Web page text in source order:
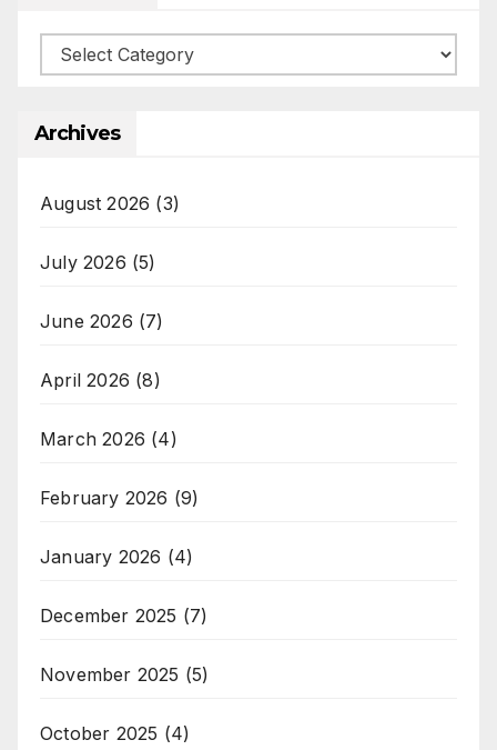
Categories
Archives
August 2026 (3)
July 2026 (5)
June 2026 (7)
April 2026 (8)
March 2026 (4)
February 2026 (9)
January 2026 (4)
December 2025 (7)
November 2025 (5)
October 2025 (4)